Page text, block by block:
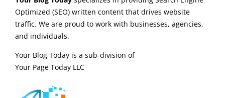
Optimized (SEO) written content that drives website
traffic. We are proud to work with businesses, agencies,
and individuals.
Your Blog Today is a sub-division of
Your Page Today LLC